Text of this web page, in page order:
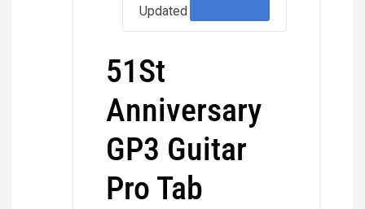
Updated
51St
Anniversary
GP3 Guitar
Pro Tab